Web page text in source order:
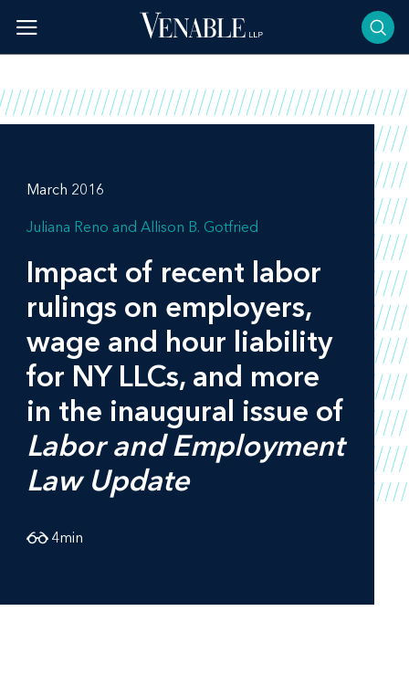
content
March 2016
Juliana Reno Allison B. Gotfried
Impact of recent labor
rulings on employers,
wage and hour liability
for NY LLCs, and more
in the inaugural issue of
Labor and Employment
Law Update
4min